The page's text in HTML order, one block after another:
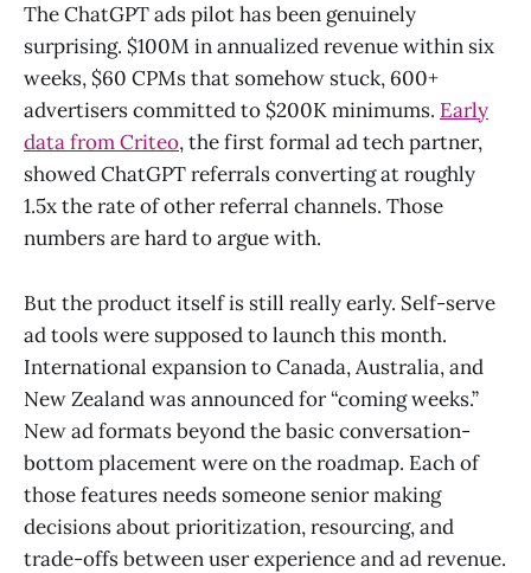
The ChatGPT ads pilot has been genuinely
surprising. $100M in annualized revenue within six
weeks, $60 CPMs that somehow stuck, 600+
advertisers committed to $200K minimums. Early
data from Criteo, the first formal ad tech partner,
showed ChatGPT referrals converting at roughly
1.5x the rate of other referral channels. Those
numbers are hard to argue with.
But the product itself is still really early. Self-serve
ad tools were supposed to launch this month.
International expansion to Canada, Australia, and
New Zealand was announced for “coming weeks.”
New ad formats beyond the basic conversation-
bottom placement were on the roadmap. Each of
those features needs someone senior making
decisions about prioritization, resourcing, and
trade-offs between user experience and ad revenue.